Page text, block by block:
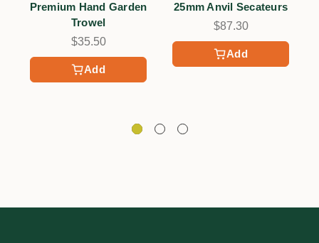
Add
Premium Hand Garden
Trowel
$35.50
Add
25mm Anvil Secateurs
$87.30